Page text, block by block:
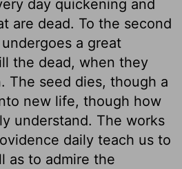
day quickening and
are dead. To the second
a great
the dead, when they
The seed dies, though a
new life, though how
understand. The works
daily teach us to
as to admire the